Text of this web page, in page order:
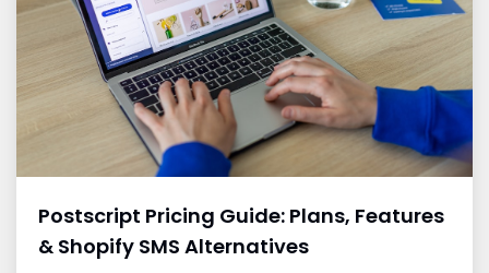
Postscript Pricing Guide: Plans, Features
& Shopify SMS Alternatives